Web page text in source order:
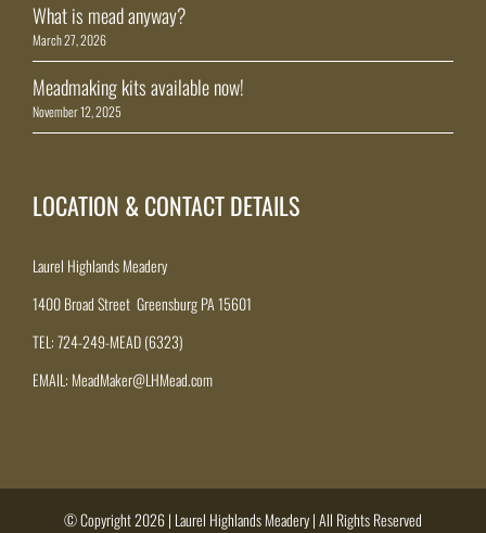
What is mead anyway?
March 27, 2026
Meadmaking kits available now!
November 12, 2025
LOCATION & CONTACT DETAILS
Laurel Highlands Meadery
1400 Broad Street Greensburg PA 15601
TEL: 724-249-MEAD (6323)
EMAIL: MeadMaker@LHMead.com
© Copyright 2026 | Laurel Highlands Meadery | All Rights Reserved